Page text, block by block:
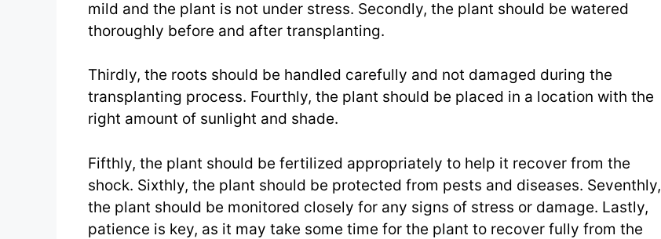
mild and the plant is not under stress. Secondly, the plant should be watered
thoroughly before and after transplanting.
Thirdly, the roots should be handled carefully and not damaged during the
transplanting process. Fourthly, the plant should be placed in a location with the
right amount of sunlight and shade.
Fifthly, the plant should be fertilized appropriately to help it recover from the
shock. Sixthly, the plant should be protected from pests and diseases. Seventhly,
the plant should be monitored closely for any signs of stress or damage. Lastly,
patience is key, as it may take some time for the plant to recover fully from the